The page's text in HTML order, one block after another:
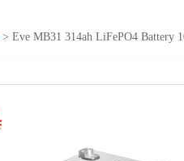
> Eve MB31 314ah LiFePO4 Battery